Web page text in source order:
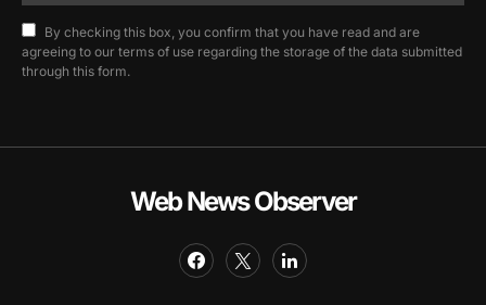
By checking this box, you confirm that you have read and are
agreeing to our terms of use regarding the storage of the data submitted
through this form.
Web News Observer